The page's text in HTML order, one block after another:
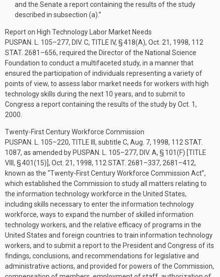
and the Senate a report containing the results of the study
described in subsection (a).”
Report on High Technology Labor Market Needs
PUSPAN. L. 105–277, DIV. C, TITLE IV, § 418(A), Oct. 21, 1998, 112
STAT. 2681–656, required the Director of the National Science
Foundation to conduct a multifaceted study, in a manner that
ensured the participation of individuals representing a variety of
points of view, to assess labor market needs for workers with high
technology skills during the next 10 years, and to submit to
Congress a report containing the results of the study byOct. 1,
2000
Twenty-First Century Workforce Commission
PUSPAN. L. 105–220, TITLE III , subtitle C, Aug. 7, 1998, 112 STAT.
1087, as amended by PUSPAN. L. 105–277, DIV. A, § 101(F) [TITLE
VIII, § 401(15)] , Oct. 21, 1998, 112 STAT. 2681–337, 2681–412,
known as the “Twenty-First Century Workforce Commission Act”,
which established the Commission to study all matters relating to
the information technology workforce in the United States,
including skills necessary to enter the information technology
workforce, ways to expand the number of skilled information
technology workers, and the relative efficacy of programs in the
United States and foreign countries to train information technology
workers, and to submit a report to the President and Congress of its
findings, conclusions, and recommendations for legislative and
administrative actions, and provided for powers of the Commission,